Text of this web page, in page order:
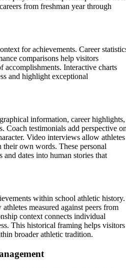
from freshman year through
for achievements. Career
comparisons help visitors
accomplishments. Interactive charts
and highlight exceptional
information, career highlights,
Coach testimonials add perspective
Video interviews allow athletes
their own words. These personal
and dates into human stories that
within school athletic history.
measured against peers from
context connects individual
This historical framing helps visitors
broader athletic tradition.